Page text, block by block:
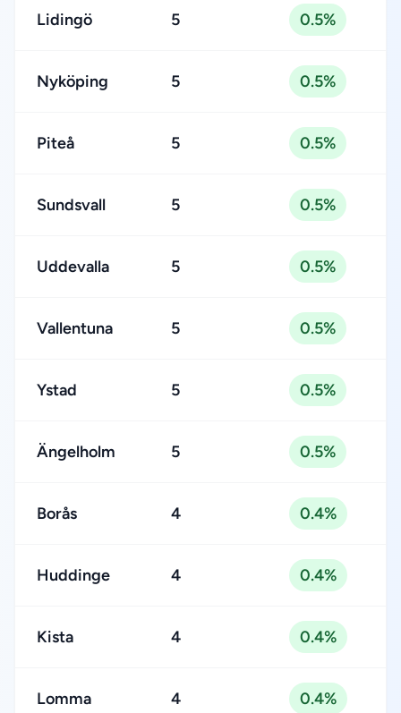
Lidingö 5 0.5%
Nyköping 5 0.5%
Piteå 5 0.5%
Sundsvall 5 0.5%
Uddevalla 5 0.5%
Vallentuna 5 0.5%
Ystad 5 0.5%
Ängelholm 5 0.5%
Borås 4 0.4%
Huddinge 4 0.4%
Kista 4 0.4%
Lomma 4 0.4%